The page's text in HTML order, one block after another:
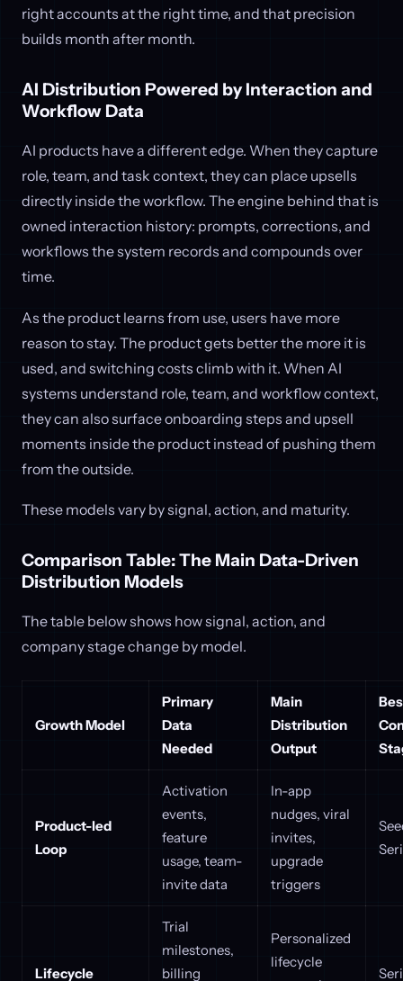
right accounts at the right time, and that precision
builds month after month.
AI Distribution Powered by Interaction and
Workflow Data
AI products have a different edge. When they capture
role, team, and task context, they can place upsells
directly inside the workflow. The engine behind that is
owned interaction history: prompts, corrections, and
workflows the system records and compounds over
time.
As the product learns from use, users have more
reason to stay. The product gets better the more it is
used, and switching costs climb with it. When AI
systems understand role, team, and workflow context,
they can also surface onboarding steps and upsell
moments inside the product instead of pushing them
from the outside.
These models vary by signal, action, and maturity.
Comparison Table: The Main Data-Driven
Distribution Models
The table below shows how signal, action, and
company stage change by model.
Growth Model
Primary
Data
Needed
Main
Distribution
Output
Product-led
Loop
Activation
events,
feature
usage, team-
invite data
In-app
nudges, viral
invites,
upgrade
triggers
Lifecycle
Trial
milestones,
billing
Personalized
lifecycle